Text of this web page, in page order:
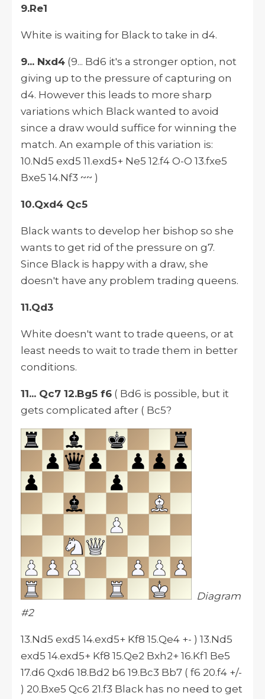
9.Re1
White is waiting for Black to take in d4.
9... Nxd4 (9... Bd6 it's a stronger option, not
giving up to the pressure of capturing on
d4. However this leads to more sharp
variations which Black wanted to avoid
since a draw would suffice for winning the
match. An example of this variation is:
10.Nd5 exd5 11.exd5+ Ne5 12.f4 O-O 13.fxe5
Bxe5 14.Nf3 ~~ )
10.Qxd4 Qc5
Black wants to develop her bishop so she
wants to get rid of the pressure on g7.
Since Black is happy with a draw, she
doesn't have any problem trading queens.
11.Qd3
White doesn't want to trade queens, or at
least needs to wait to trade them in better
conditions.
11... Qc7 12.Bg5 f6 ( Bd6 is possible, but it
gets complicated after ( Bc5?
Diagram
#2
13.Nd5 exd5 14.exd5+ Kf8 15.Qe4 +- ) 13.Nd5
exd5 14.exd5+ Kf8 15.Qe2 Bxh2+ 16.Kf1 Be5
17.d6 Qxd6 18.Bd2 b6 19.Bc3 Bb7 ( f6 20.f4 +/-
) 20.Bxe5 Qc6 21.f3 Black has no need to get